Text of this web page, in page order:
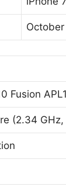
Fusion
(2.34